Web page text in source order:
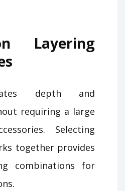
Layering
depth and
requiring a large
Selecting
together provides
combinations for